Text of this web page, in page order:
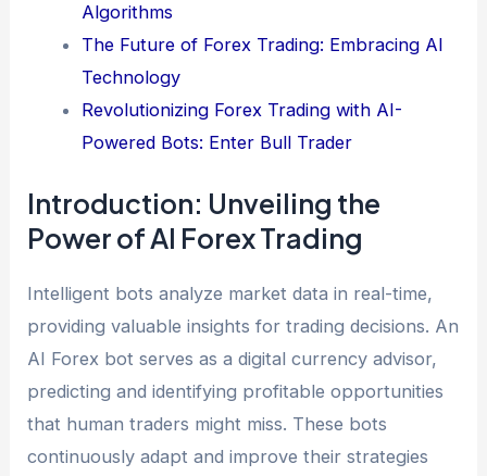
Algorithms
The Future of Forex Trading: Embracing AI
Technology
Revolutionizing Forex Trading with AI-
Powered Bots: Enter Bull Trader
Introduction: Unveiling the
Power of AI Forex Trading
Intelligent bots analyze market data in real-time,
providing valuable insights for trading decisions. An
AI Forex bot serves as a digital currency advisor,
predicting and identifying profitable opportunities
that human traders might miss. These bots
continuously adapt and improve their strategies